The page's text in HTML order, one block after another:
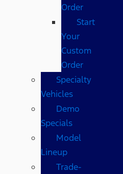
Order
Start
Your
Custom
Order
Specialty
Vehicles
Demo
Specials
Model
Lineup
Trade-